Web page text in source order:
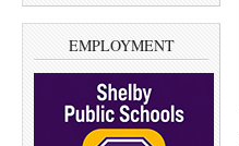
EMPLOYMENT